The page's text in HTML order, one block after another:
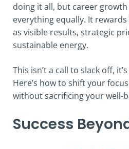
doing it all, but career growth
everything equally. It
as visible results, strategic
sustainable energy.
This isn’t a call to slack off,
Here’s how to shift your
without sacrificing your well-
Success